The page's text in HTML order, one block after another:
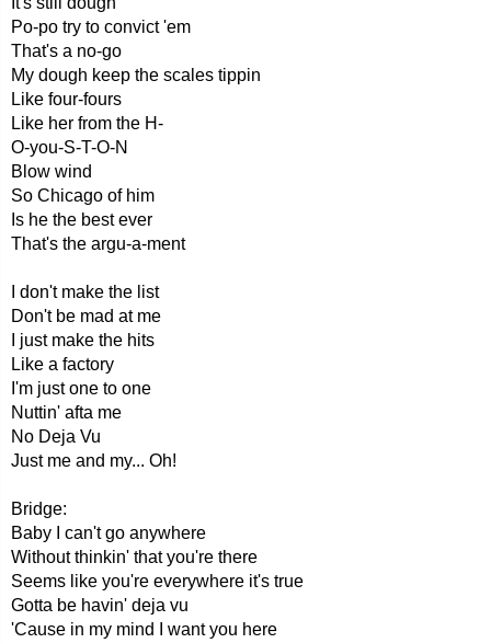
Po-po try to convict 'em
That's a no-go
My dough keep the scales tippin
Like four-fours
Like her from the H-
O-you-S-T-O-N
Blow wind
So Chicago of him
Is he the best ever
That's the argu-a-ment
I don't make the list
Don't be mad at me
I just make the hits
Like a factory
I'm just one to one
Nuttin' afta me
No Deja Vu
Just me and my... Oh!
Bridge:
Baby I can't go anywhere
Without thinkin' that you're there
Seems like you're everywhere it's true
Gotta be havin' deja vu
'Cause in my mind I want you here